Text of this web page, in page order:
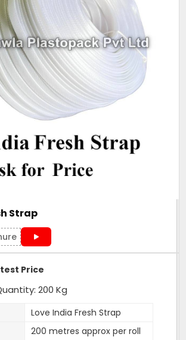
Strap
Price
200 Kg
Love India Fresh Strap
200 metres approx per roll